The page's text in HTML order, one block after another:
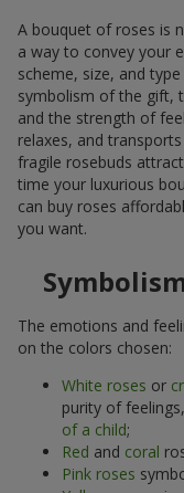
A bouquet of roses is
a way to convey your
scheme, size, and
symbolism of the gift,
and the strength of
relaxes, and
fragile rosebuds
time your luxurious
can buy roses
you want.
The emotions and
on the colors chosen:
White roses or
purity of
of a child;
Red and coral
Pink roses